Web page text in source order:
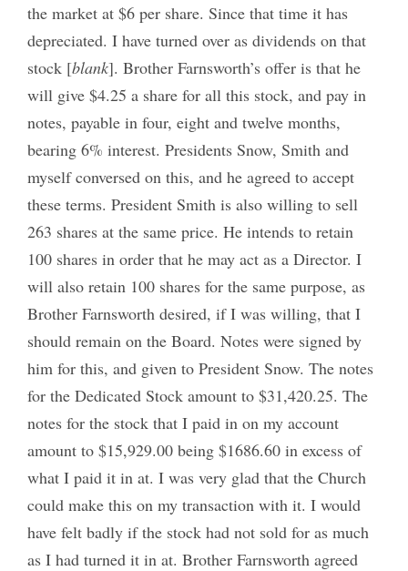
the market at $6 per share. Since that time it has
depreciated. I have turned over as dividends on that
stock [blank]. Brother Farnsworth’s offer is that he
will give $4.25 a share for all this stock, and pay in
notes, payable in four, eight and twelve months,
bearing 6% interest. Presidents Snow, Smith and
myself conversed on this, and he agreed to accept
these terms. President Smith is also willing to sell
263 shares at the same price. He intends to retain
100 shares in order that he may act as a Director. I
will also retain 100 shares for the same purpose, as
Brother Farnsworth desired, if I was willing, that I
should remain on the Board. Notes were signed by
him for this, and given to President Snow. The notes
for the Dedicated Stock amount to $31,420.25. The
notes for the stock that I paid in on my account
amount to $15,929.00 being $1686.60 in excess of
what I paid it in at. I was very glad that the Church
could make this on my transaction with it. I would
have felt badly if the stock had not sold for as much
as I had turned it in at. Brother Farnsworth agreed